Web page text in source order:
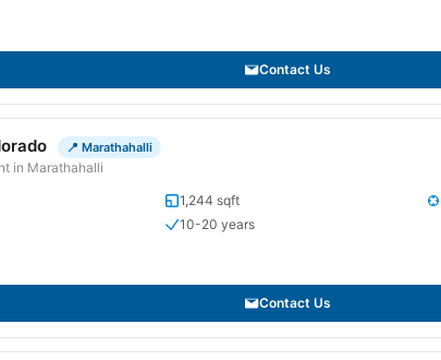
Contact Us
📍 Marathahalli
in Marathahalli
1,244 sqft
10-20 years
Contact Us